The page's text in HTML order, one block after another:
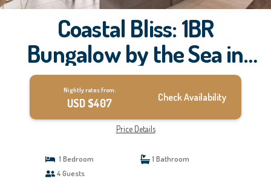
Coastal Bliss: 1BR
Bungalow by the Sea in
Moorea | House in Moorea
Nightly rates from:
USD $407 Check Availability
Price Details
1 Bedroom
1 Bathroom
4 Guests